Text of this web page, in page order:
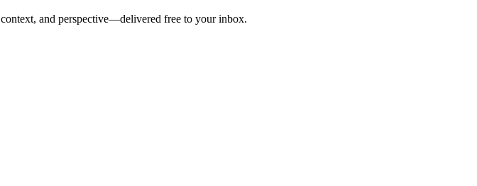
and perspective—delivered free to your inbox.